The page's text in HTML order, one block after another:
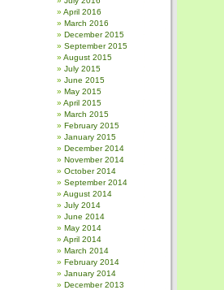
April 2016
March 2016
December 2015
September 2015
August 2015
July 2015
June 2015
May 2015
April 2015
March 2015
February 2015
January 2015
December 2014
November 2014
October 2014
September 2014
August 2014
July 2014
June 2014
May 2014
April 2014
March 2014
February 2014
January 2014
December 2013